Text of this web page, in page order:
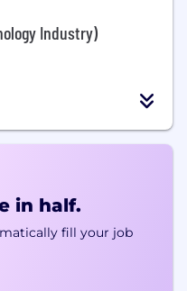
Industry)
in half.
fill your job